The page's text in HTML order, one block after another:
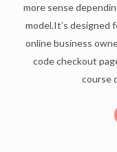
more sense
model.It’s designed
online business
code checkout
course